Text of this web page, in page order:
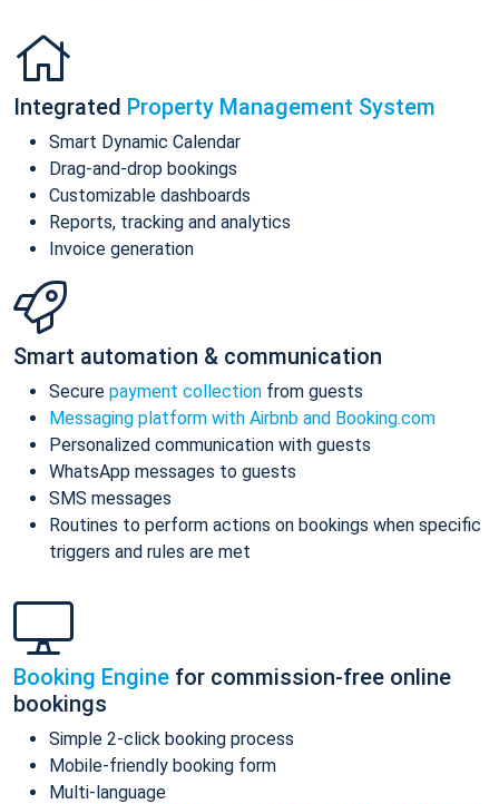
Integrated Property Management System
Smart Dynamic Calendar
Drag-and-drop bookings
Customizable dashboards
Reports, tracking and analytics
Invoice generation
Smart automation & communication
Secure payment collection from guests
Messaging platform with Airbnb and Booking.com
Personalized communication with guests
WhatsApp messages to guests
SMS messages
Routines to perform actions on bookings when specific
triggers and rules are met
Booking Engine for commission-free online
bookings
Simple 2-click booking process
Mobile-friendly booking form
Multi-language